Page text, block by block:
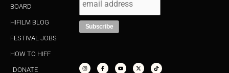
BOARD
HIFILM BLOG
FESTIVAL JOBS
HOW TO HIFF
DONATE
s
t
c
e
u
t
t
w
k
t